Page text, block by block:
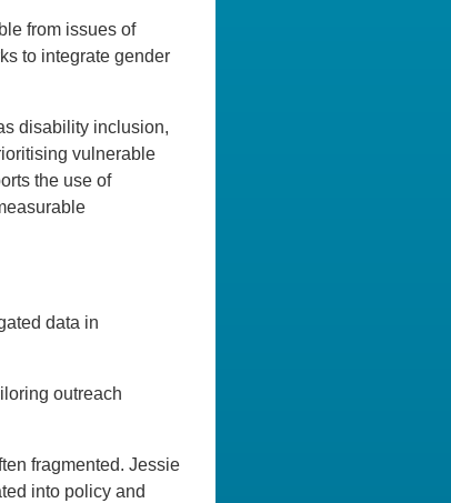
from issues of
to integrate gender
disability inclusion,
vulnerable
the use of
data in
outreach
fragmented. Jessie
into policy and